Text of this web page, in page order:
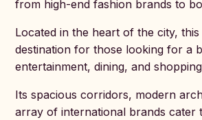
from high-end fashion brands to
Located in the heart of the city,
destination for those looking for a
entertainment, dining, and
Its spacious corridors, modern
array of international brands cater